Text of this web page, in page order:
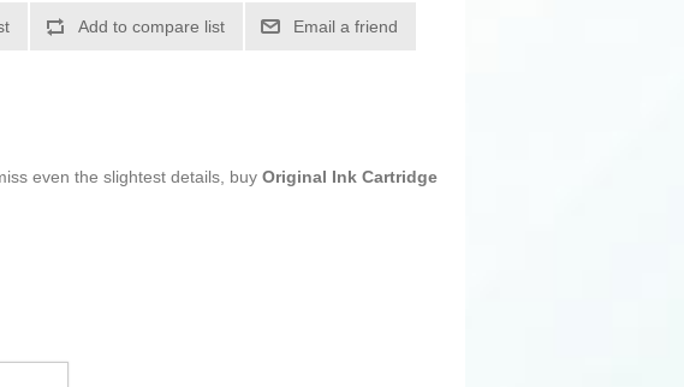
Add to compare list Email a friend
even the slightest details, buy Original Ink Cartridge